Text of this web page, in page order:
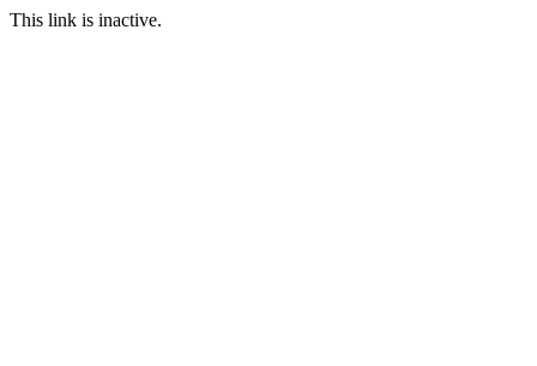
This link is inactive.